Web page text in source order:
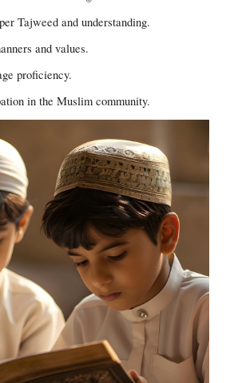
Tajweed and understanding.
and values.
proficiency.
in the Muslim community.